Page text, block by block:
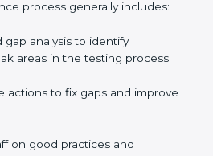
ongoing compliance.
audit services in Cyprus
rules. They help
medical community while
in Cyprus